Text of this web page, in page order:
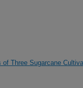
Three Sugarcane